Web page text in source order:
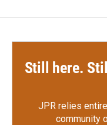
Still here.
JPR relies
community